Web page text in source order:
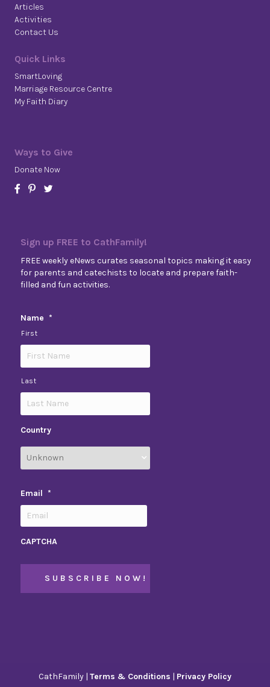
Articles
Activities
Contact Us
Quick Links
SmartLoving
Marriage Resource Centre
My Faith Diary
Ways to Give
Donate Now
Sign up FREE to CathFamily!
FREE weekly eNews curates seasonal topics making it easy
for parents and catechists to locate and prepare faith-
filled and fun activities.
Name *
First
Last
Country
Email *
CAPTCHA
CathFamily | Terms & Conditions | Privacy Policy